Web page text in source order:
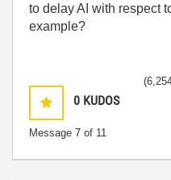
to delay AI with respect
example?
0 KUDOS
Message 7 of 11